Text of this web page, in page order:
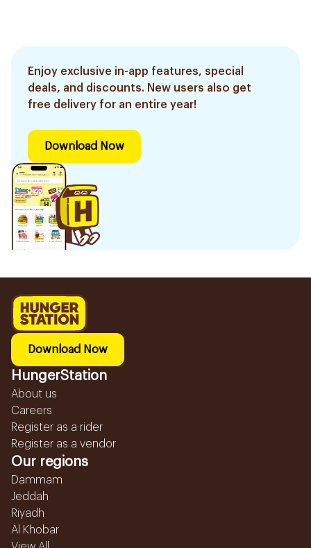
Enjoy exclusive in-app features, special
deals, and discounts. New users also get
free delivery for an entire year!
Download Now
Download Now
HungerStation
About us
Careers
Register as a rider
Register as a vendor
Our regions
Dammam
Jeddah
Riyadh
Al Khobar